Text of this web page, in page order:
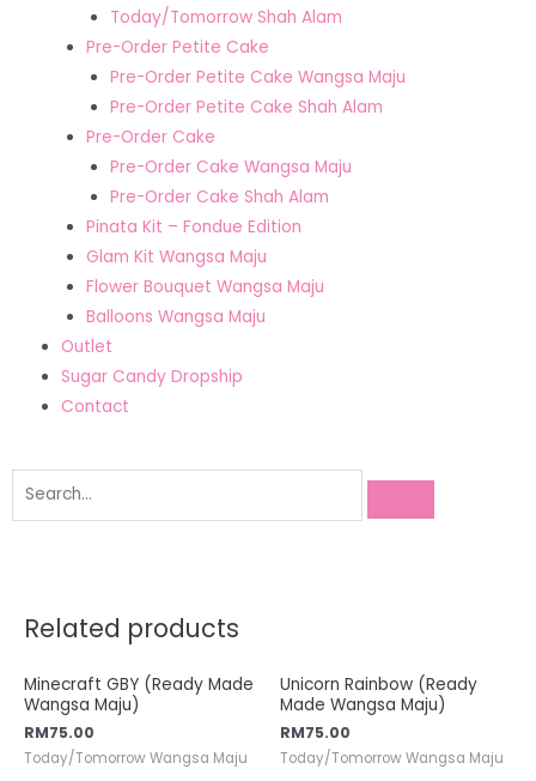
Today/Tomorrow Shah Alam
Pre-Order Petite Cake
Pre-Order Petite Cake Wangsa Maju
Pre-Order Petite Cake Shah Alam
Pre-Order Cake
Pre-Order Cake Wangsa Maju
Pre-Order Cake Shah Alam
Pinata Kit – Fondue Edition
Glam Kit Wangsa Maju
Flower Bouquet Wangsa Maju
Balloons Wangsa Maju
Outlet
Sugar Candy Dropship
Contact
Related products
Minecraft GBY (Ready Made
Wangsa Maju)
RM75.00
Today/Tomorrow Wangsa Maju
Unicorn Rainbow (Ready
Made Wangsa Maju)
RM75.00
Today/Tomorrow Wangsa Maju